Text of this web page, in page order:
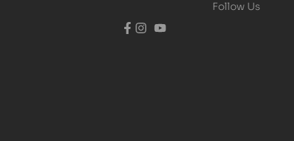
Follow Us